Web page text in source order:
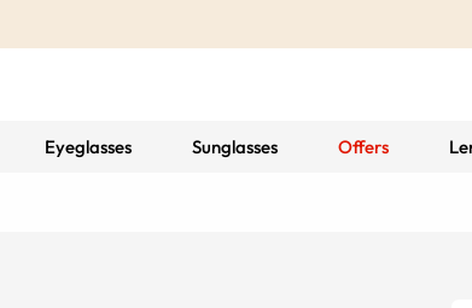
Eyeglasses Sunglasses Offers